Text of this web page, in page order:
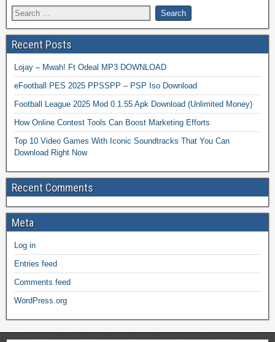
Recent Posts
Lojay – Mwah! Ft Odeal MP3 DOWNLOAD
eFootball PES 2025 PPSSPP – PSP Iso Download
Football League 2025 Mod 0.1.55 Apk Download (Unlimited Money)
How Online Contest Tools Can Boost Marketing Efforts
Top 10 Video Games With Iconic Soundtracks That You Can
Download Right Now
Recent Comments
Meta
Log in
Entries feed
Comments feed
WordPress.org